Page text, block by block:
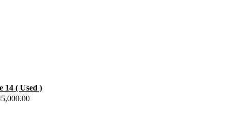
14 ( Used )